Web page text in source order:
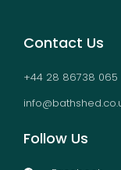
Contact Us
+44 28 86738 065
Follow Us